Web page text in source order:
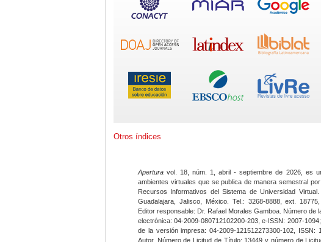
Otros índices
Apertura vol. 18, núm. 1, abril - septiembre de 2026, es
ambientes virtuales que se publica de manera semestral
Recursos Informativos del Sistema de Universidad
Guadalajara, Jalisco, México. Tel.: 3268-8888, ext.
Editor responsable: Dr. Rafael Morales Gamboa. Número
electrónica: 04-2009-080712102200-203, e-ISSN: 2007-
de la versión impresa: 04-2009-121512273300-102,
Autor. Número de Licitud de Título: 13449 y número de